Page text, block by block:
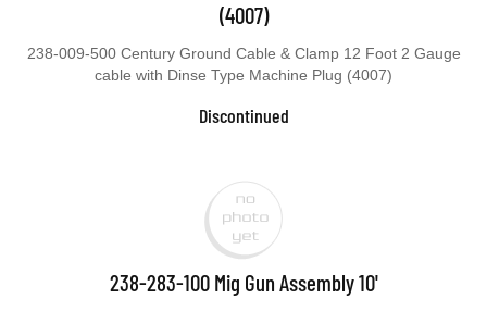
(4007)
238-009-500 Century Ground Cable & Clamp 12 Foot 2 Gauge
cable with Dinse Type Machine Plug (4007)
Discontinued
238-283-100 Mig Gun Assembly 10'